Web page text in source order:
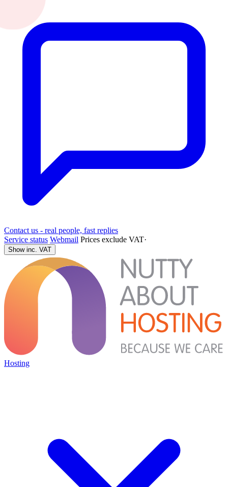
Contact us - real people, fast replies
Service status Webmail Prices exclude VAT·
Show inc. VAT
Hosting